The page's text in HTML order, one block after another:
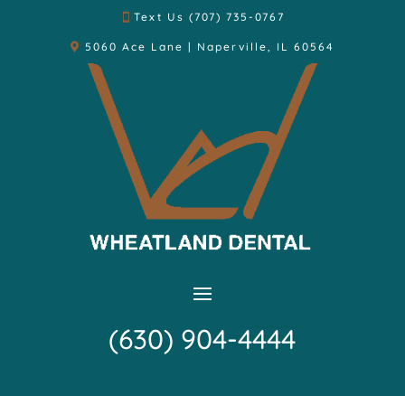
Text Us (707) 735-0767
5060 Ace Lane | Naperville, IL 60564
(630) 904-4444